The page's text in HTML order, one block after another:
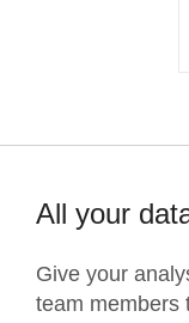
All your
Give your
team members